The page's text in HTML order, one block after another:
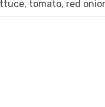
tomato, red